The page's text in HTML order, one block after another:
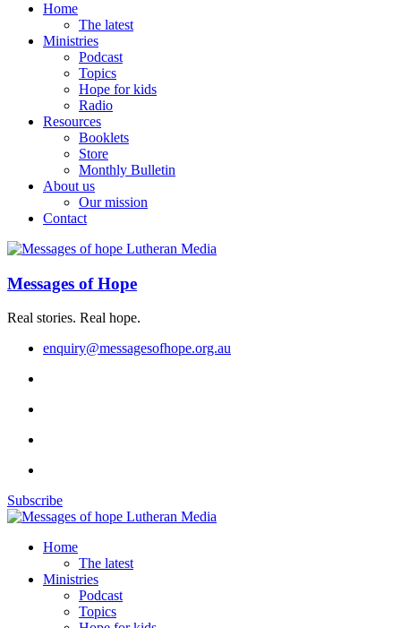
Home
The latest
Ministries
Podcast
Topics
Hope for kids
Radio
Resources
Booklets
Store
Monthly Bulletin
About us
Our mission
Contact
Messages of Hope
Real stories. Real hope.
enquiry@messagesofhope.org.au
Subscribe
Home
The latest
Ministries
Podcast
Topics